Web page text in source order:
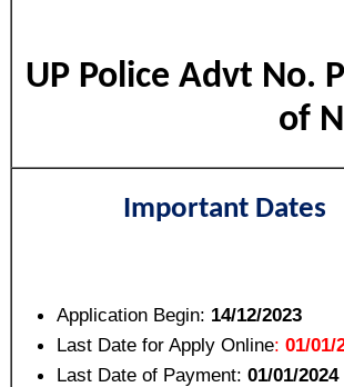
UP Police Advt No.
of
Important Dates
Application Begin: 14/12/2023
Last Date for Apply Online: 01/01/
Last Date of Payment: 01/01/2024